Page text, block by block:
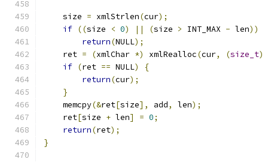
    size
= xmlStrlen(cur);
if ((size < 0) || (size > INT_MAX - len))
return(NULL);
    ret
= (xmlChar *) xmlRealloc(cur, (size_t)
if (ret == NULL)
{
return(cur);
}
    memcpy
(&ret[size], add, len);
    ret
[size + len] = 0;
return(ret);
}